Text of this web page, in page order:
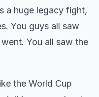
a huge legacy fight,
You guys all saw
You all saw the
the World Cup